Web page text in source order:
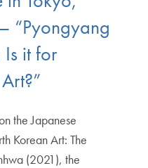
“Pyongyang
it for
the Japanese
Korean Art: The
(2021), the